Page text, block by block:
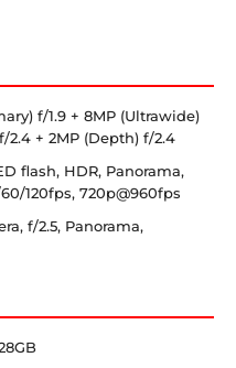
f/1.9 + 8MP (Ultrawide)
f/2.4 + 2MP (Depth) f/2.4
flash, HDR, Panorama,
120fps, 720p@960fps
f/2.5, Panorama,